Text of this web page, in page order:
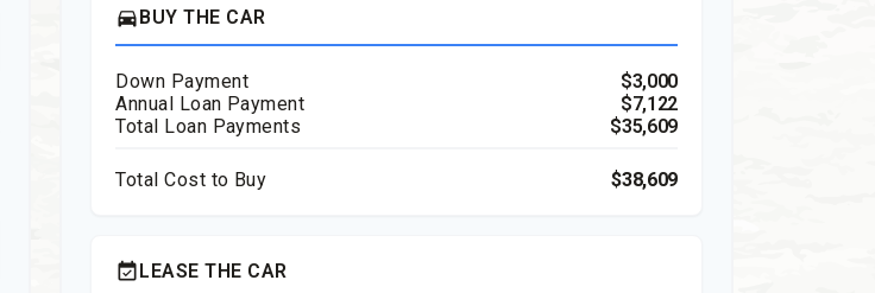
directions_car BUY THE CAR
Down Payment
$3,000
Annual Loan Payment
$7,122
Total Loan Payments
$35,609
Total Cost to Buy $38,609
event_available LEASE THE CAR